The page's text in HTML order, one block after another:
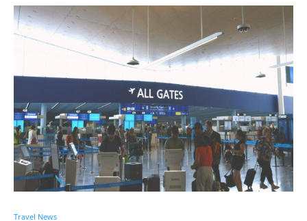
Travel News